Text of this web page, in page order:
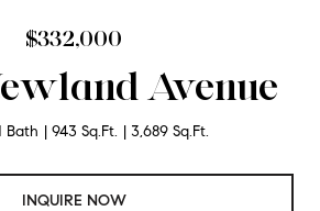
$332,000
Avenue
Bath 943 Sq.Ft. 3,689 Sq.Ft.
INQUIRE NOW